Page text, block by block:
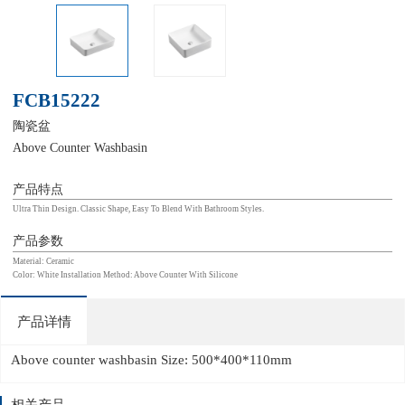
FCB15222
陶瓷盆
Above Counter Washbasin
产品特点
Ultra Thin Design. Classic Shape, Easy To Blend With Bathroom Styles.
产品参数
Material: Ceramic
Color: White Installation Method: Above Counter With Silicone
产品详情
Above counter washbasin Size: 500*400*110mm